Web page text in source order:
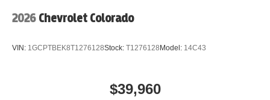
2026 Chevrolet Colorado
VIN: 1GCPTBEK8T1276128Stock: T1276128Model: 14C43
$39,960